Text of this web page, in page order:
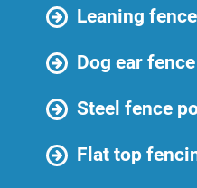
Leaning
Dog ear
Steel fence
Flat top